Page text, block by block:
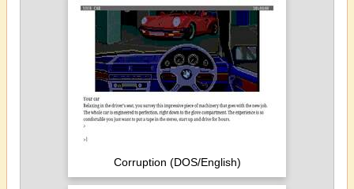
Corruption (DOS/English)